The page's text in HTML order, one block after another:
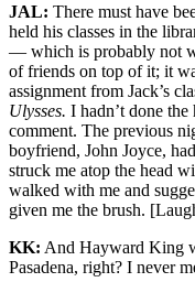
JAL: There must have
held his classes in the
— which is probably not
of friends on top of it; it
assignment from Jack’s
Ulysses. I hadn’t done
comment. The previous
boyfriend, John Joyce,
struck me atop the head
walked with me and
given me the brush.
KK: And Hayward King
Pasadena, right? I never